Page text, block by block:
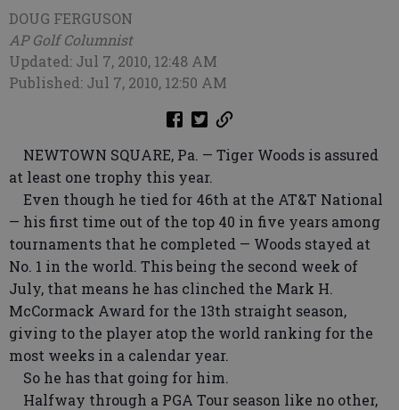
DOUG FERGUSON
AP Golf Columnist
Updated: Jul 7, 2010, 12:48 AM
Published: Jul 7, 2010, 12:50 AM
NEWTOWN SQUARE, Pa. — Tiger Woods is assured
at least one trophy this year.
Even though he tied for 46th at the AT&T National
— his first time out of the top 40 in five years among
tournaments that he completed — Woods stayed at
No. 1 in the world. This being the second week of
July, that means he has clinched the Mark H.
McCormack Award for the 13th straight season,
giving to the player atop the world ranking for the
most weeks in a calendar year.
So he has that going for him.
Halfway through a PGA Tour season like no other,